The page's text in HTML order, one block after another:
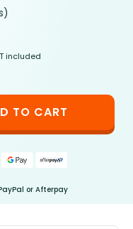
included
TO CART
or Afterpay